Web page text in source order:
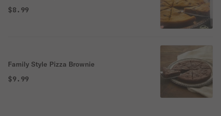
$8.99
Family Style Pizza Brownie
$9.99